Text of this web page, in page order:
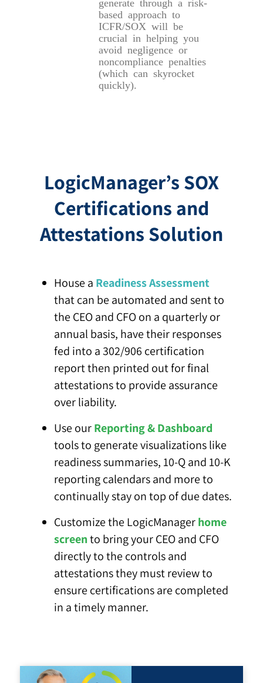
based approach to
ICFR/SOX will be
crucial in helping you
avoid negligence or
noncompliance penalties
(which can skyrocket
quickly).
LogicManager’s SOX
Certifications and
Attestations Solution
House a Readiness Assessment
that can be automated and sent to
the CEO and CFO on a quarterly or
annual basis, have their responses
fed into a 302/906 certification
report then printed out for final
attestations to provide assurance
over liability.
Use ourReporting & Dashboard
tools to generate visualizations like
readiness summaries, 10-Q and 10-K
reporting calendars and more to
continually stay on top of due dates.
Customize the LogicManagerhome
screento bring your CEO and CFO
directly to the controls and
attestations they must review to
ensure certifications are completed
in a timely manner.